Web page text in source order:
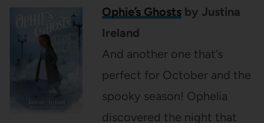
Ophie’s Ghostsby Justina
Ireland
And another one that’s
perfect for October and the
spooky season! Ophelia
discovered the night that